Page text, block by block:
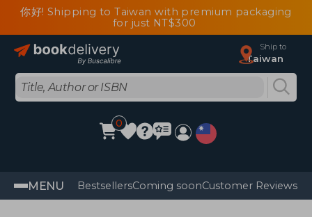
你好! Shipping to Taiwan with premium packaging
for just NT$300
Ship to
Taiwan
0
MENU BestsellersComing soonCustomer Reviews